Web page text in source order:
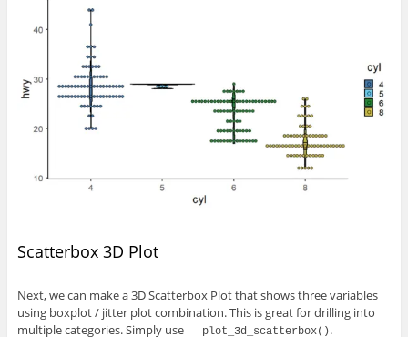
Scatterbox 3D Plot
Next, we can make a 3D Scatterbox Plot that shows three variables
using boxplot / jitter plot combination. This is great for drilling into
multiple categories. Simply use
plot_3d_scatterbox().